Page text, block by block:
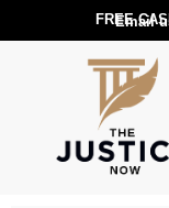
FREEEmail